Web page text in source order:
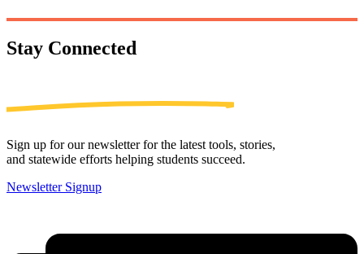
Stay Connected
Sign up for our newsletter for the latest tools, stories,
and statewide efforts helping students succeed.
Newsletter Signup